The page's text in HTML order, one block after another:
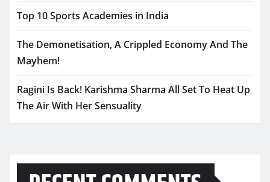
Top 10 Sports Academies in India
The Demonetisation, A Crippled Economy And The
Mayhem!
Ragini Is Back! Karishma Sharma All Set To Heat Up
The Air With Her Sensuality